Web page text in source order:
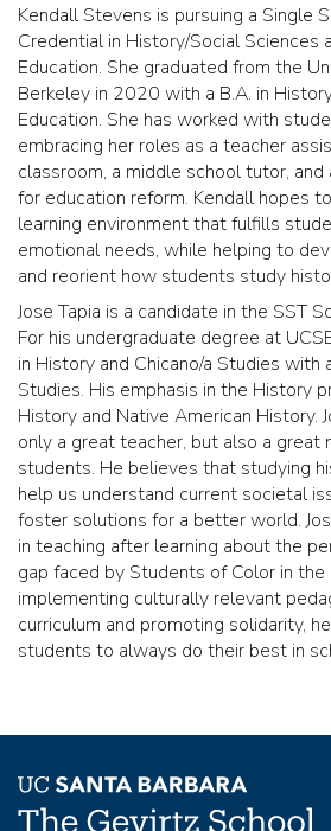
Kendall Stevens is pursuing a Single
Credential in History/Social Sciences
Education. She graduated from the
Berkeley in 2020 with a B.A. in
Education. She has worked with
embracing her roles as a teacher
classroom, a middle school tutor,
for education reform. Kendall hopes
learning environment that fulfills
emotional needs, while helping to
and reorient how students study
Jose Tapia is a candidate in the SST
For his undergraduate degree at
in History and Chicano/a Studies with
Studies. His emphasis in the History
History and Native American History.
only a great teacher, but also a great
students. He believes that studying
help us understand current societal
foster solutions for a better world.
in teaching after learning about the
gap faced by Students of Color in
implementing culturally relevant
curriculum and promoting solidarity,
students to always do their best in